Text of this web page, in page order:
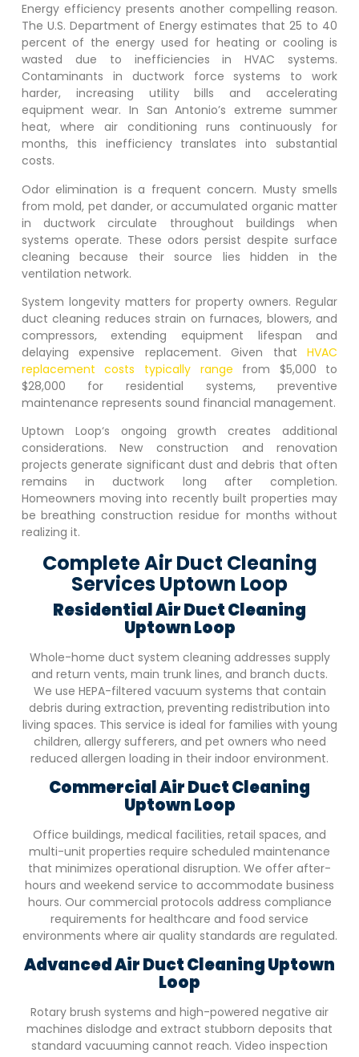
Energy efficiency presents another compelling reason.
The U.S. Department of Energy estimates that 25 to 40
percent of the energy used for heating or cooling is
wasted due to inefficiencies in HVAC systems.
Contaminants in ductwork force systems to work
harder, increasing utility bills and accelerating
equipment wear. In San Antonio’s extreme summer
heat, where air conditioning runs continuously for
months, this inefficiency translates into substantial
costs.
Odor elimination is a frequent concern. Musty smells
from mold, pet dander, or accumulated organic matter
in ductwork circulate throughout buildings when
systems operate. These odors persist despite surface
cleaning because their source lies hidden in the
ventilation network.
System longevity matters for property owners. Regular
duct cleaning reduces strain on furnaces, blowers, and
compressors, extending equipment lifespan and
delaying expensive replacement. Given thatHVAC
replacement costs typically range from $5,000 to
$28,000 for residential systems, preventive
maintenance represents sound financial management.
Uptown Loop‘s ongoing growth creates additional
considerations. New construction and renovation
projects generate significant dust and debris that often
remains in ductwork long after completion.
Homeowners moving into recently built properties may
be breathing construction residue for months without
realizing it.
Complete Air Duct Cleaning
Services Uptown Loop
Residential Air Duct Cleaning
Uptown Loop
Whole-home duct system cleaning addresses supply
and return vents, main trunk lines, and branch ducts.
We use HEPA-filtered vacuum systems that contain
debris during extraction, preventing redistribution into
living spaces. This service is ideal for families with young
children, allergy sufferers, and pet owners who need
reduced allergen loading in their indoor environment.
Commercial Air Duct Cleaning
Uptown Loop
Office buildings, medical facilities, retail spaces, and
multi-unit properties require scheduled maintenance
that minimizes operational disruption. We offer after-
hours and weekend service to accommodate business
hours. Our commercial protocols address compliance
requirements for healthcare and food service
environments where air quality standards are regulated.
Advanced Air Duct CleaningUptown
Loop
Rotary brush systems and high-powered negative air
machines dislodge and extract stubborn deposits that
standard vacuuming cannot reach. Video inspection